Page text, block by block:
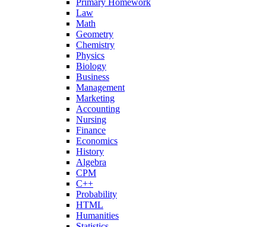
Primary Homework
Law
Math
Geometry
Chemistry
Physics
Biology
Business
Management
Marketing
Accounting
Nursing
Finance
Economics
History
Algebra
CPM
C++
Probability
HTML
Humanities